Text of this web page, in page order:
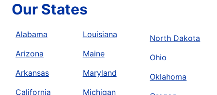
Our States
Alabama
Arizona
Arkansas
California
Louisiana
Maine
Maryland
Michigan
North Dakota
Ohio
Oklahoma